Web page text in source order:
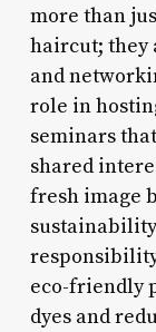
more than
haircut; they
and
role in
seminars
shared
fresh image
eco-friendly
dyes and